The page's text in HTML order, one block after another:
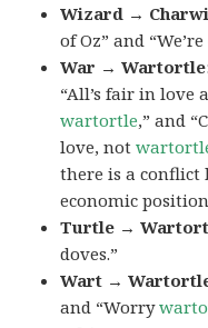
Wizard →
of Oz” and
War → Wartortle
“All’s fair in love
wartortle,” and
love, not
there is a conflict
economic
Turtle →
doves.”
Wart →
and “Worry